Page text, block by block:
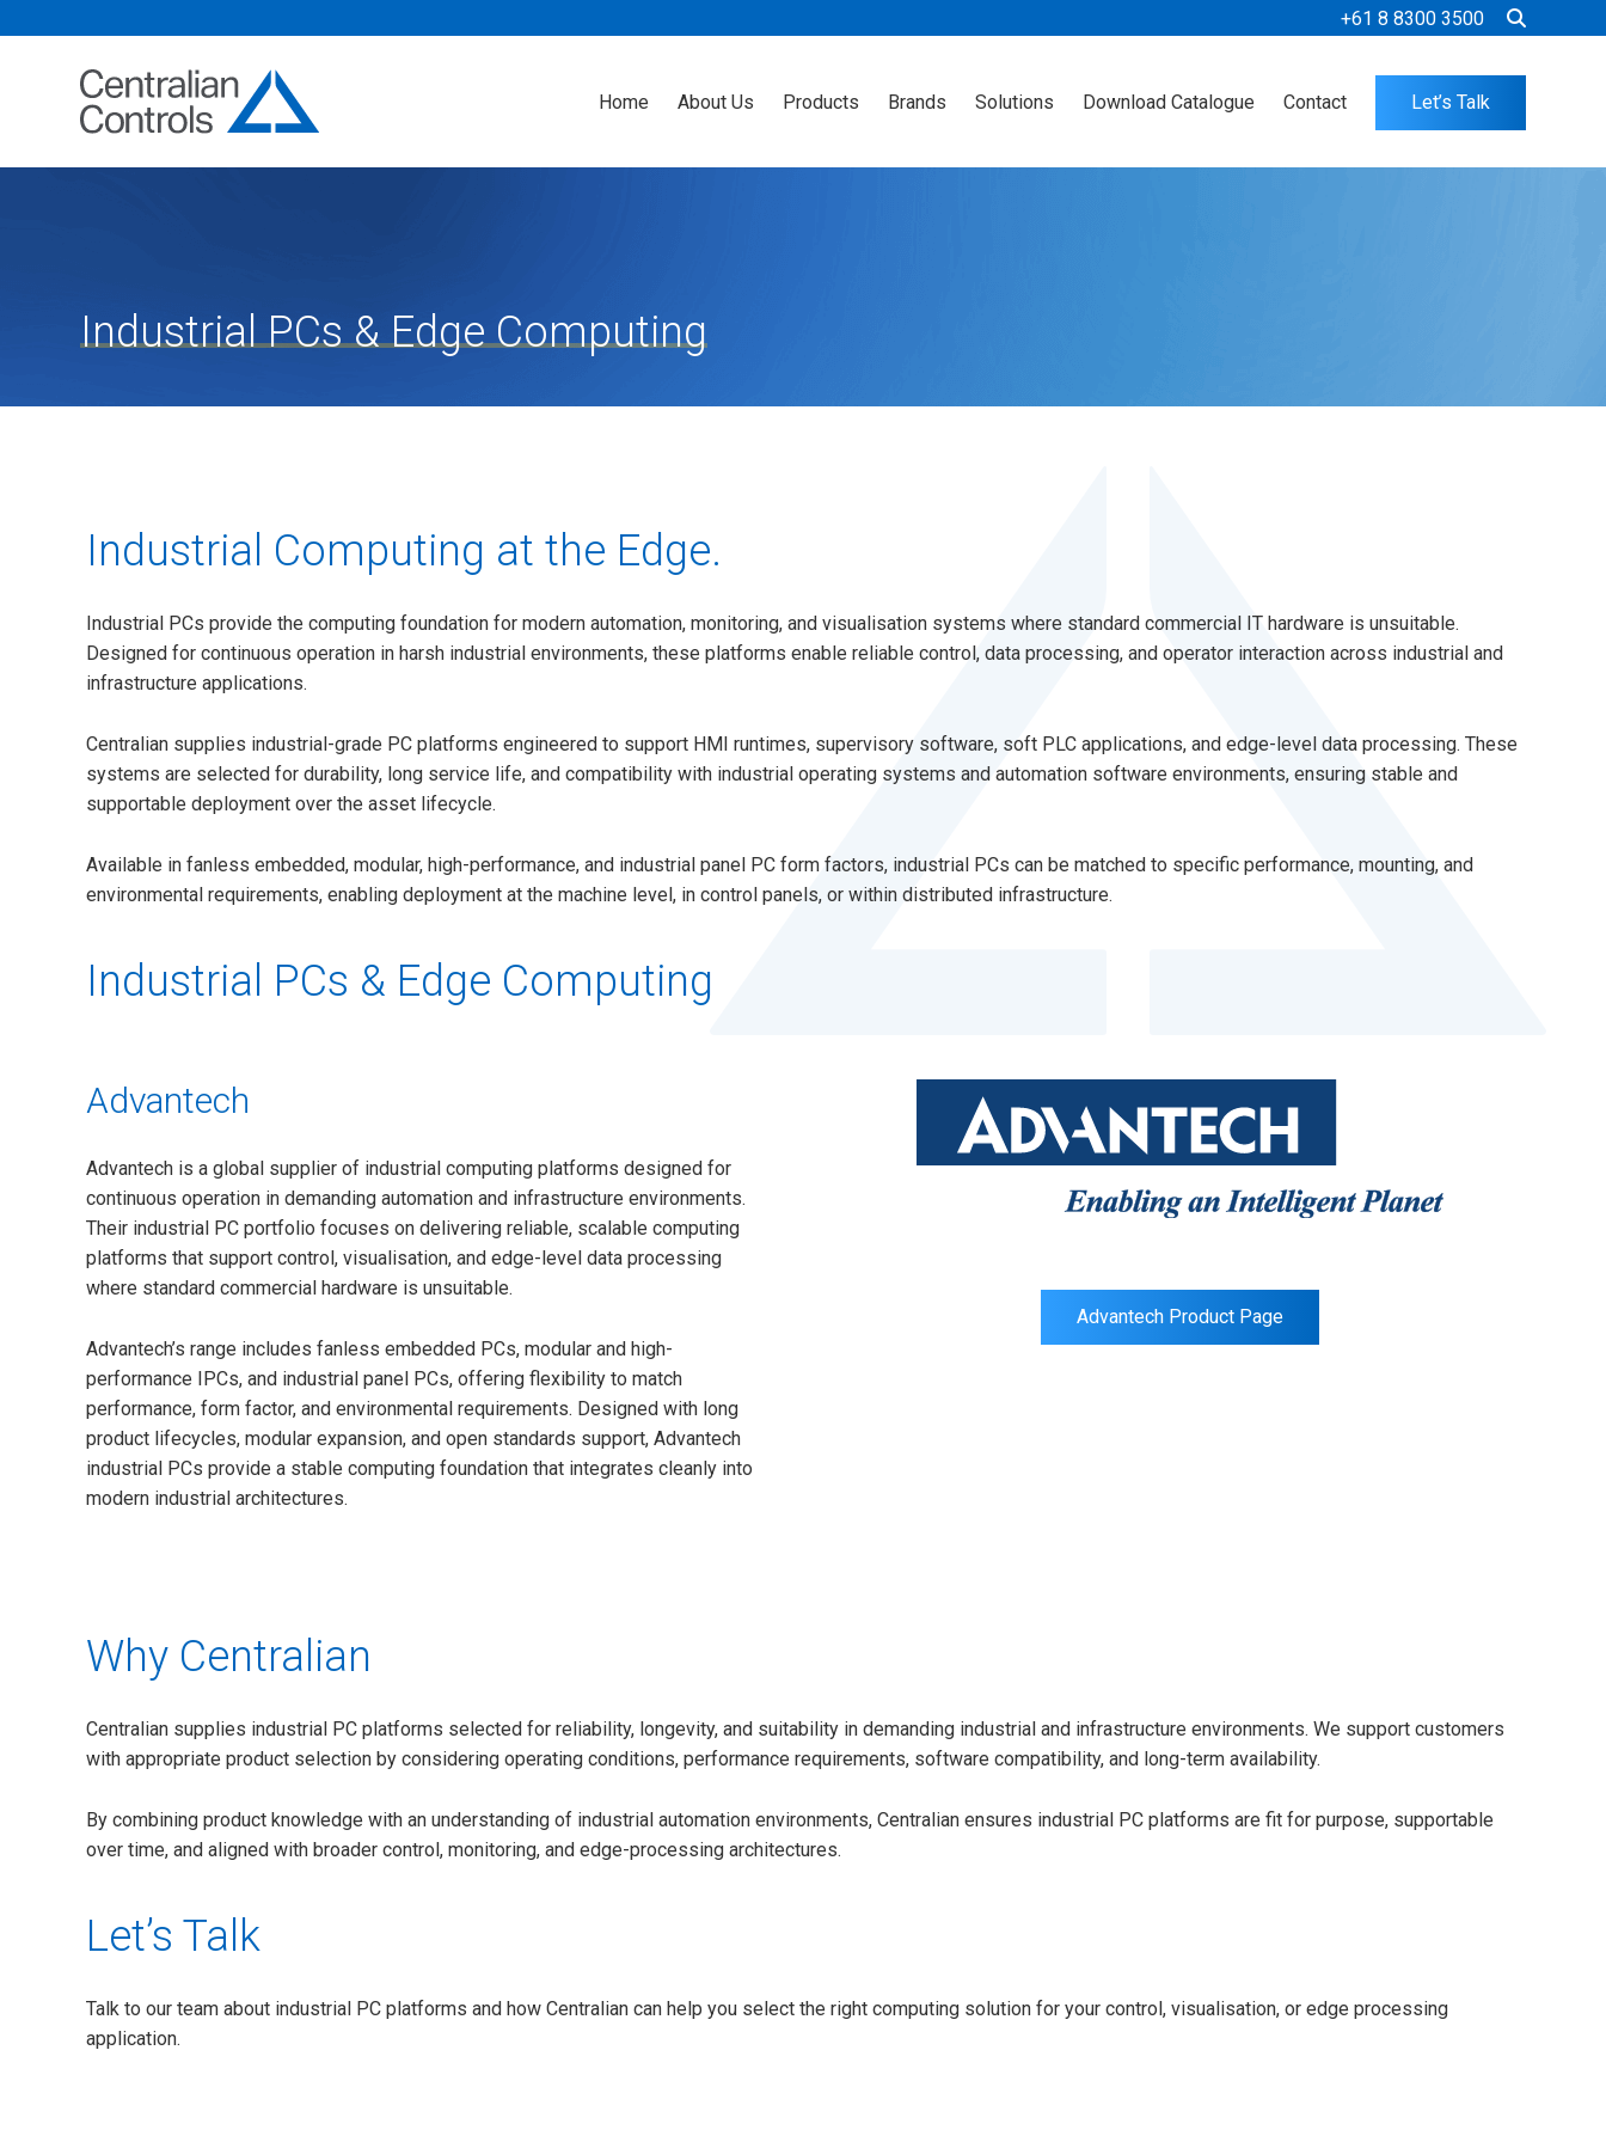
+61 8 8300 3500
Home About Us Products Brands Solutions Download Catalogue Contact Let’s Talk
Industrial PCs & Edge Computing
Industrial Computing at the Edge.
Industrial PCs provide the computing foundation for modern automation, monitoring, and visualisation systems where standard commercial IT hardware is unsuitable.
Designed for continuous operation in harsh industrial environments, these platforms enable reliable control, data processing, and operator interaction across industrial and
infrastructure applications.
Centralian supplies industrial-grade PC platforms engineered to support HMI runtimes, supervisory software, soft PLC applications, and edge-level data processing. These
systems are selected for durability, long service life, and compatibility with industrial operating systems and automation software environments, ensuring stable and
supportable deployment over the asset lifecycle.
Available in fanless embedded, modular, high-performance, and industrial panel PC form factors, industrial PCs can be matched to specific performance, mounting, and
environmental requirements, enabling deployment at the machine level, in control panels, or within distributed infrastructure.
Industrial PCs & Edge Computing
Advantech
Advantech is a global supplier of industrial computing platforms designed for
continuous operation in demanding automation and infrastructure environments.
Their industrial PC portfolio focuses on delivering reliable, scalable computing
platforms that support control, visualisation, and edge-level data processing
where standard commercial hardware is unsuitable.
Advantech’s range includes fanless embedded PCs, modular and high-
performance IPCs, and industrial panel PCs, offering flexibility to match
performance, form factor, and environmental requirements. Designed with long
product lifecycles, modular expansion, and open standards support, Advantech
industrial PCs provide a stable computing foundation that integrates cleanly into
modern industrial architectures.
Advantech Product Page
Why Centralian
Centralian supplies industrial PC platforms selected for reliability, longevity, and suitability in demanding industrial and infrastructure environments. We support customers
with appropriate product selection by considering operating conditions, performance requirements, software compatibility, and long-term availability.
By combining product knowledge with an understanding of industrial automation environments, Centralian ensures industrial PC platforms are fit for purpose, supportable
over time, and aligned with broader control, monitoring, and edge-processing architectures.
Let’s Talk
Talk to our team about industrial PC platforms and how Centralian can help you select the right computing solution for your control, visualisation, or edge processing
application.